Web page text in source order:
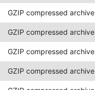
GZIP compressed archive
GZIP compressed archive
GZIP compressed archive
GZIP compressed archive